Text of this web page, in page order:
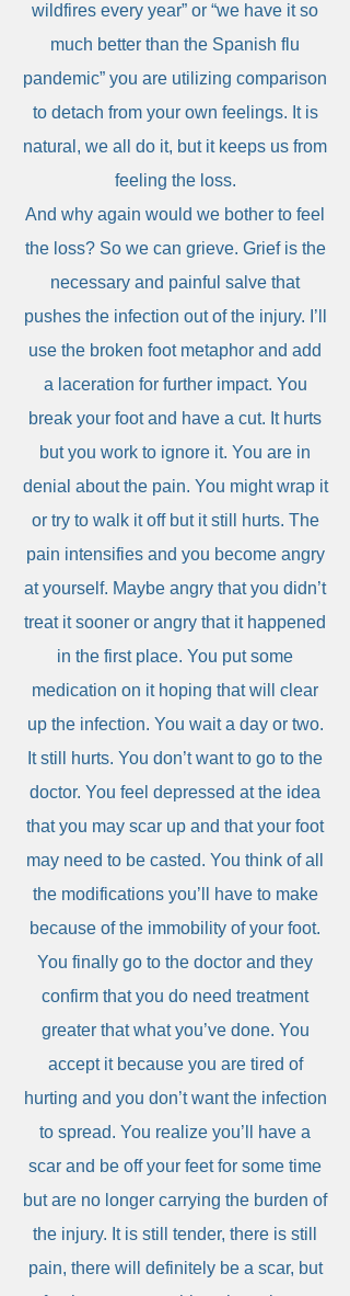
wildfires every year” or “we have it so
much better than the Spanish flu
pandemic” you are utilizing comparison
to detach from your own feelings. It is
natural, we all do it, but it keeps us from
feeling the loss.
And why again would we bother to feel
the loss? So we can grieve. Grief is the
necessary and painful salve that
pushes the infection out of the injury. I’ll
use the broken foot metaphor and add
a laceration for further impact. You
break your foot and have a cut. It hurts
but you work to ignore it. You are in
denial about the pain. You might wrap it
or try to walk it off but it still hurts. The
pain intensifies and you become angry
at yourself. Maybe angry that you didn’t
treat it sooner or angry that it happened
in the first place. You put some
medication on it hoping that will clear
up the infection. You wait a day or two.
It still hurts. You don’t want to go to the
doctor. You feel depressed at the idea
that you may scar up and that your foot
may need to be casted. You think of all
the modifications you’ll have to make
because of the immobility of your foot.
You finally go to the doctor and they
confirm that you do need treatment
greater that what you’ve done. You
accept it because you are tired of
hurting and you don’t want the infection
to spread. You realize you’ll have a
scar and be off your feet for some time
but are no longer carrying the burden of
the injury. It is still tender, there is still
pain, there will definitely be a scar, but